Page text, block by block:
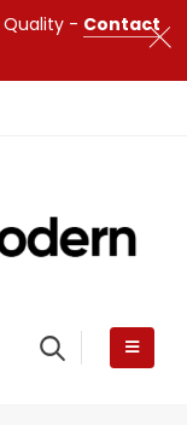
Quality - Contact